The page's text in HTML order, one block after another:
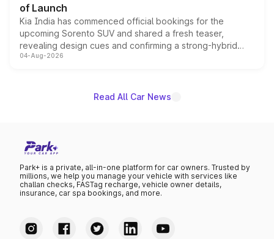
of Launch
Kia India has commenced official bookings for the
upcoming Sorento SUV and shared a fresh teaser,
revealing design cues and confirming a strong-hybrid
powertrain, though pricing and the launch date remain
04-Aug-2026
Read All Car News
Park+ is a private, all-in-one platform for car owners. Trusted by
millions, we help you manage your vehicle with services like
challan checks, FASTag recharge, vehicle owner details,
insurance, car spa bookings, and more.